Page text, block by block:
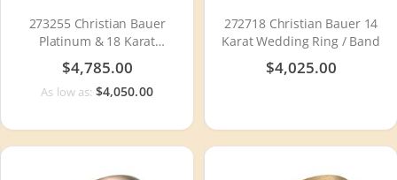
273255 Christian Bauer
Platinum & 18 Karat
Wedding Ring / Band
$4,785.00
As low as: $4,050.00
272718 Christian Bauer 14
Karat Wedding Ring / Band
$4,025.00